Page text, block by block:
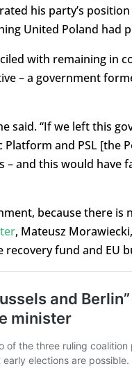
his party’s
United Poland had
with remaining in
– a government
said. “If we left this
and PSL [the
– and this would have
because there is
, Mateusz
fund and EU